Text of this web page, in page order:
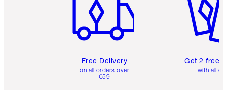
Free Delivery
on all orders over
€59
Get 2 free
with all